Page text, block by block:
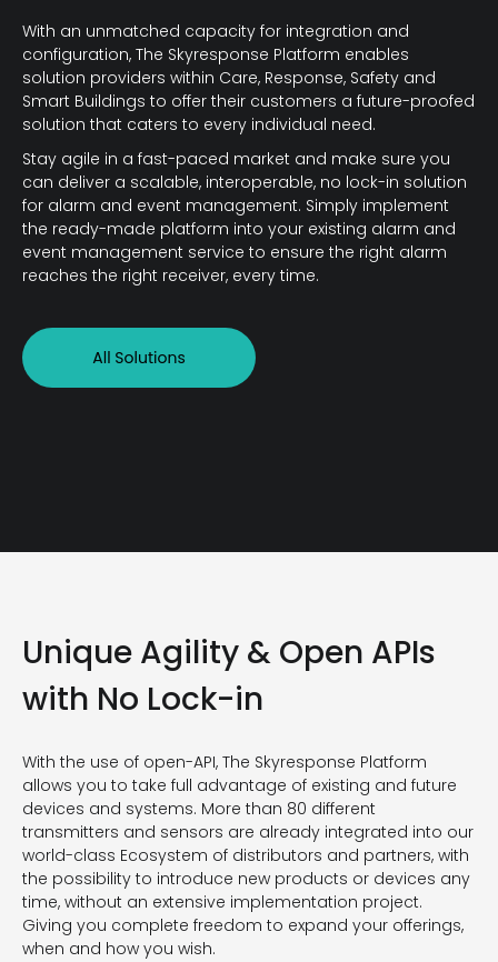
With an unmatched capacity for integration and
configuration, The Skyresponse Platform enables
solution providers within Care, Response, Safety and
Smart Buildings to offer their customers a future-proofed
solution that caters to every individual need.
Stay agile in a fast-paced market and make sure you
can deliver a scalable, interoperable, no lock-in solution
for alarm and event management. Simply implement
the ready-made platform into your existing alarm and
event management service to ensure the right alarm
reaches the right receiver, every time.
Unique Agility & Open APIs
with No Lock-in
With the use of open-API, The Skyresponse Platform
allows you to take full advantage of existing and future
devices and systems. More than 80 different
transmitters and sensors are already integrated into our
world-class Ecosystem of distributors and partners, with
the possibility to introduce new products or devices any
time, without an extensive implementation project.
Giving you complete freedom to expand your offerings,
when and how you wish.